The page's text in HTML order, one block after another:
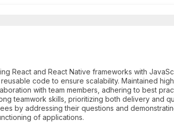
React and React Native frameworks with
code to ensure scalability. Maintained
with team members, adhering to best
teamwork skills, prioritizing both delivery and
by addressing their questions and
of applications.